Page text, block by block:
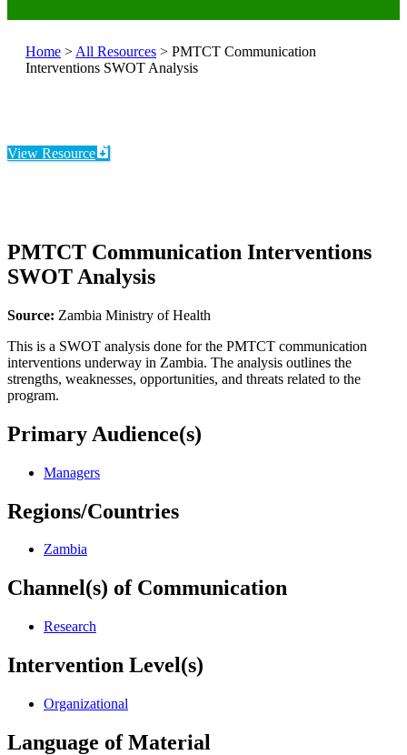
Home > All Resources > PMTCT Communication
Interventions SWOT Analysis
View Resource
PMTCT Communication Interventions
SWOT Analysis
Source: Zambia Ministry of Health
This is a SWOT analysis done for the PMTCT communication
interventions underway in Zambia. The analysis outlines the
strengths, weaknesses, opportunities, and threats related to the
program.
Primary Audience(s)
Managers
Regions/Countries
Zambia
Channel(s) of Communication
Research
Intervention Level(s)
Organizational
Language of Material